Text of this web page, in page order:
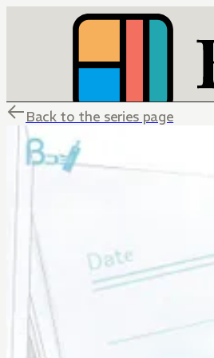
Back to the series page